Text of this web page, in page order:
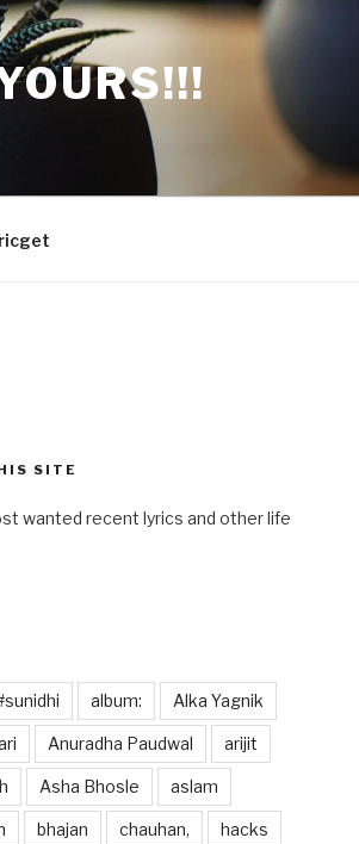
SITE
wanted recent lyrics and other life
album: Alka Yagnik
Anuradha Paudwal arijit
Asha Bhosle aslam
bhajan chauhan, hacks